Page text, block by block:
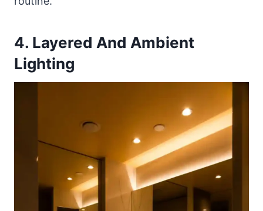
4. Layered And Ambient
Lighting